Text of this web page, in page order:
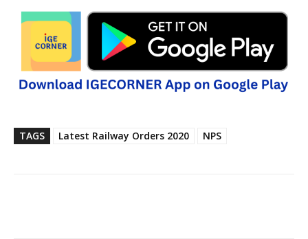
TAGS Latest Railway Orders 2020 NPS